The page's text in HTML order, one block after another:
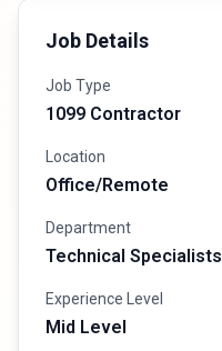
Job Details
Job Type
1099 Contractor
Location
Office/Remote
Department
Technical Specialists
Experience Level
Mid Level